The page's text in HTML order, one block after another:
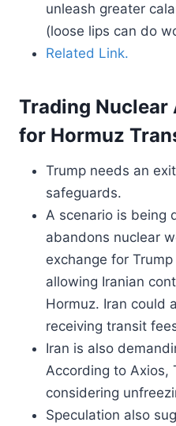
unleash greater
(loose lips can do
Related Link.
Trading Nuclear
for Hormuz
Trump needs an
safeguards.
A scenario is being
abandons nuclear
exchange for
allowing Iranian
Hormuz. Iran could
receiving transit
Iran is also
According to Axios,
considering
Speculation also